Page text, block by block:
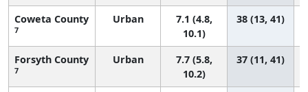
Coweta County
7
Urban
7.1 (4.8,
10.1)
38 (13, 41)
Forsyth County
7
Urban
7.7 (5.8,
10.2)
37 (11, 41)